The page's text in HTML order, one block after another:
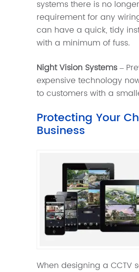
systems there is no
requirement for any
can have a quick, tidy
with a minimum of fuss.
Night Vision Systems–
expensive technology
to customers with a
Protecting Your
Business
When designing a CCTV